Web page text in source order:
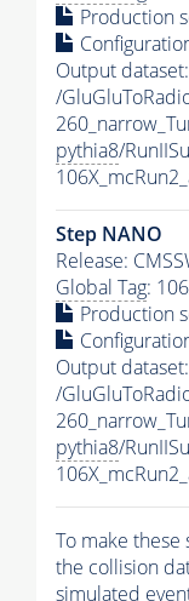
Production
Output dataset:
/
pythia8/
Step NANO
Release:
Global Tag:
Production
Output dataset:
/
pythia8/
To make
the collision
simulated